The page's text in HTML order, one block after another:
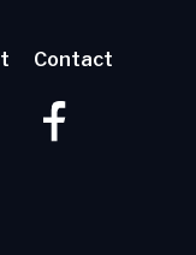
Contact